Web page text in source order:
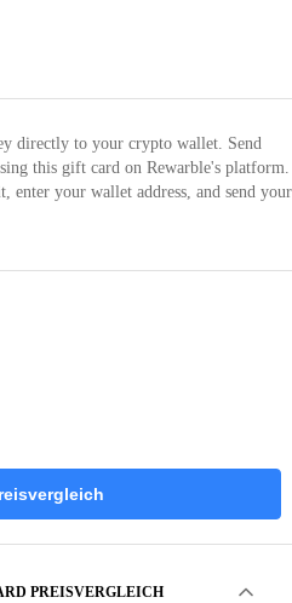
directly to your crypto wallet. Send
this gift card on Rewarble's platform.
enter your wallet address, and send your
PREISVERGLEICH